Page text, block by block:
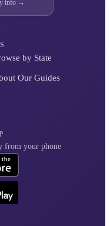
info →
by State
Our Guides
from your phone